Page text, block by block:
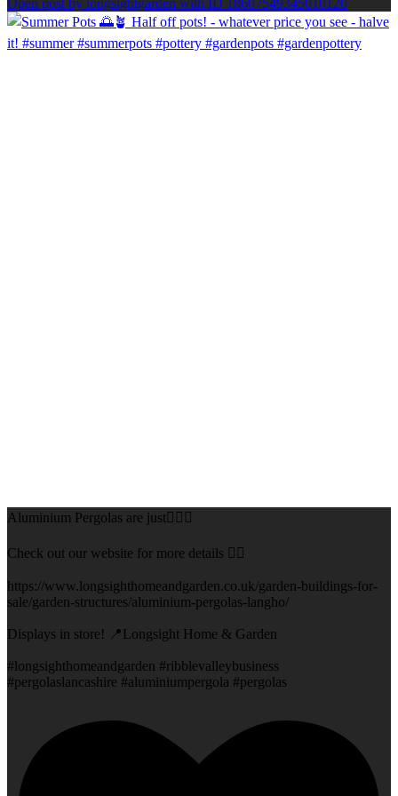
Aluminium Pergolas are just👌🏻🌅
Check out our website for more details 👇🏻
https://www.longsighthomeandgarden.co.uk/garden-buildings-for-
sale/garden-structures/aluminium-pergolas-langho/
Displays in store! 📍Longsight Home & Garden
#longsighthomeandgarden #ribblevalleybusiness
#pergolaslancashire #aluminiumpergola #pergolas